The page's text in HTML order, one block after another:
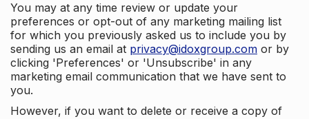
You may at any time review or update your
preferences or opt-out of any marketing mailing list
for which you previously asked us to include you by
sending us an email at privacy@idoxgroup.com or by
clicking 'Preferences' or 'Unsubscribe' in any
marketing email communication that we have sent to
you.
However, if you want to delete or receive a copy of